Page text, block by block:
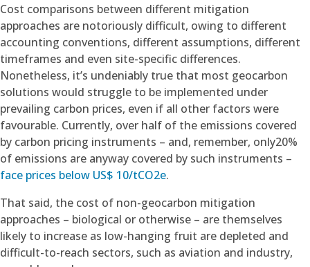
Cost comparisons between different mitigation
approaches are notoriously difficult, owing to different
accounting conventions, different assumptions, different
timeframes and even site-specific differences.
Nonetheless, it’s undeniably true that most geocarbon
solutions would struggle to be implemented under
prevailing carbon prices, even if all other factors were
favourable. Currently, over half of the emissions covered
by carbon pricing instruments – and, remember, only20%
of emissions are anyway covered by such instruments –
face prices below US$ 10/tCO2e.
That said, the cost of non-geocarbon mitigation
approaches – biological or otherwise – are themselves
likely to increase as low-hanging fruit are depleted and
difficult-to-reach sectors, such as aviation and industry,